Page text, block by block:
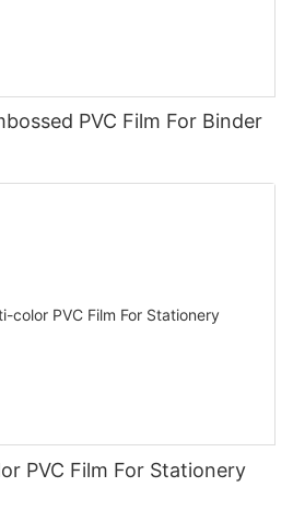
PVC Film For Binder
PVC Film For Stationery